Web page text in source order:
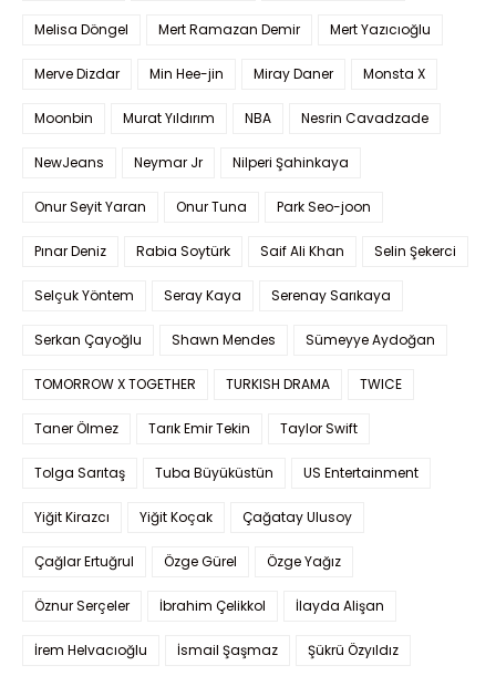
Melisa Döngel Mert Ramazan Demir Mert Yazıcıoğlu
Merve Dizdar Min Hee-jin Miray Daner Monsta X
Moonbin Murat Yıldırım NBA Nesrin Cavadzade
NewJeans Neymar Jr Nilperi Şahinkaya
Onur Seyit Yaran Onur Tuna Park Seo-joon
Pınar Deniz Rabia Soytürk Saif Ali Khan Selin Şekerci
Selçuk Yöntem Seray Kaya Serenay Sarıkaya
Serkan Çayoğlu Shawn Mendes Sümeyye Aydoğan
TOMORROW X TOGETHER TURKISH DRAMA TWICE
Taner Ölmez Tarık Emir Tekin Taylor Swift
Tolga Sarıtaş Tuba Büyüküstün US Entertainment
Yiğit Kirazcı Yiğit Koçak Çağatay Ulusoy
Çağlar Ertuğrul Özge Gürel Özge Yağız
Öznur Serçeler İbrahim Çelikkol İlayda Alişan
İrem Helvacıoğlu İsmail Şaşmaz Şükrü Özyıldız